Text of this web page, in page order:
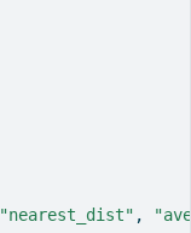
"nearest_dist" ,